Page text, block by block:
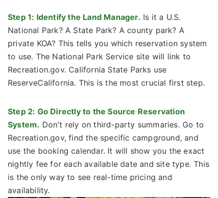
Step 1: Identify the Land Manager. Is it a U.S.
National Park? A State Park? A county park? A
private KOA? This tells you which reservation system
to use. The National Park Service site will link to
Recreation.gov. California State Parks use
ReserveCalifornia. This is the most crucial first step.
Step 2: Go Directly to the Source Reservation
System. Don't rely on third-party summaries. Go to
Recreation.gov, find the specific campground, and
use the booking calendar. It will show you the exact
nightly fee for each available date and site type. This
is the only way to see real-time pricing and
availability.